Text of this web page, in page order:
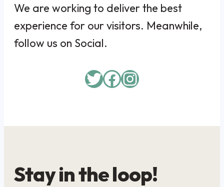
We are working to deliver the best
experience for our visitors. Meanwhile,
follow us on Social.
Twitter
Facebook
Instagram
Stay in the loop!